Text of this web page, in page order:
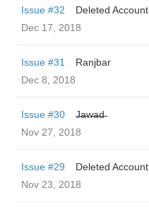
Issue #32
Deleted Account
Dec 17, 2018
Issue #31
Ranjbar
Dec 8, 2018
Issue #30
J̶̶a̶̶w̶̶a̶̶d̶̶
Nov 27, 2018
Issue #29
Deleted Account
Nov 23, 2018